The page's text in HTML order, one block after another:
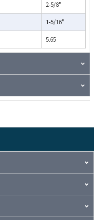
2-5/8"
1-5/16"
5.65